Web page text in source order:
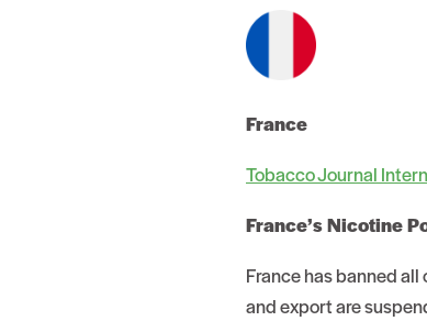
France
Tobacco Journal
France’s Nicotine
France has banned
and export are